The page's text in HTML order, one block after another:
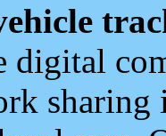
digital